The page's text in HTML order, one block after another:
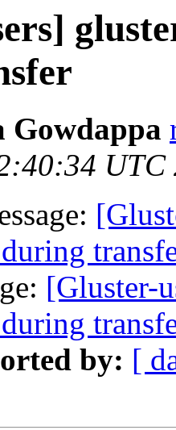
Gowdappa
UTC
[Gluster-
by: [